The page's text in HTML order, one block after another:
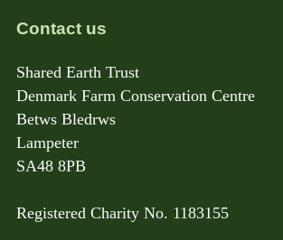
Contact us
Shared Earth Trust
Denmark Farm Conservation Centre
Betws Bledrws
Lampeter
SA48 8PB
Registered Charity No. 1183155